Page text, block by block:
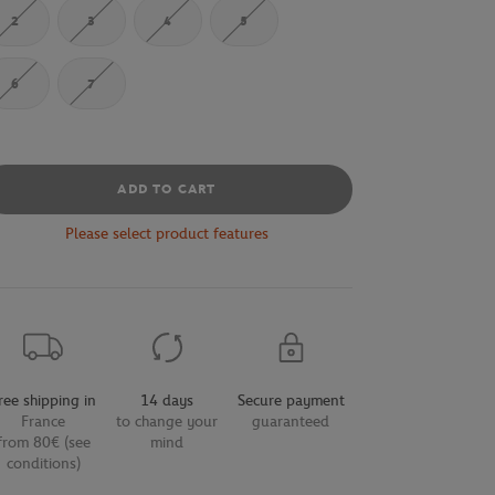
2 3 4 5
6 7
ADD TO CART
Please select product features
shipping in
France
80€ (see
conditions)
14 days
to change your
mind
Secure payment
guaranteed